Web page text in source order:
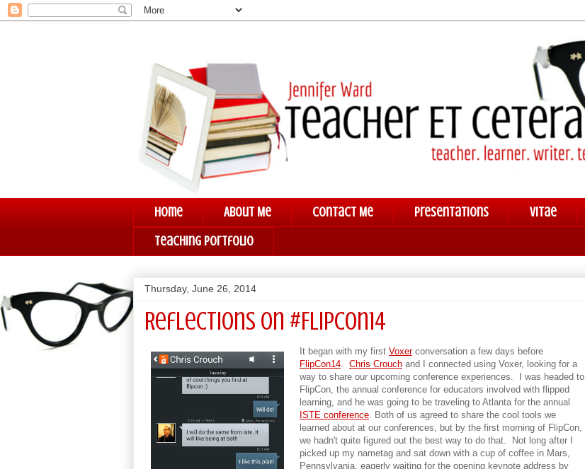
Home About Me Contact Me Presentations Vitae
Teaching Portfolio
Thursday, June 26, 2014
Reflections on #FlipCon14
It began with my first Voxerconversation a few days before
FlipCon14
Chris Crouch and I connected using Voxer, looking for a
way to share our upcoming conference experiences. I was headed to
FlipCon, the annual conference for educators involved with flipped
learning, and he was going to be traveling to Atlanta for the annual
ISTE conference . Both of us agreed to share the cool tools we
learned about at our conferences, but by the first morning of FlipCon,
we hadn't quite figured out the best way to do that. Not long after I
picked up my nametag and sat down with a cup of coffee in Mars,
Pennsylvania, eagerly waiting for the opening keynote address by